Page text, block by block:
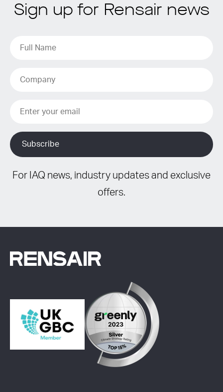
Sign up for Rensair news
For IAQ news, industry updates and exclusive
offers.